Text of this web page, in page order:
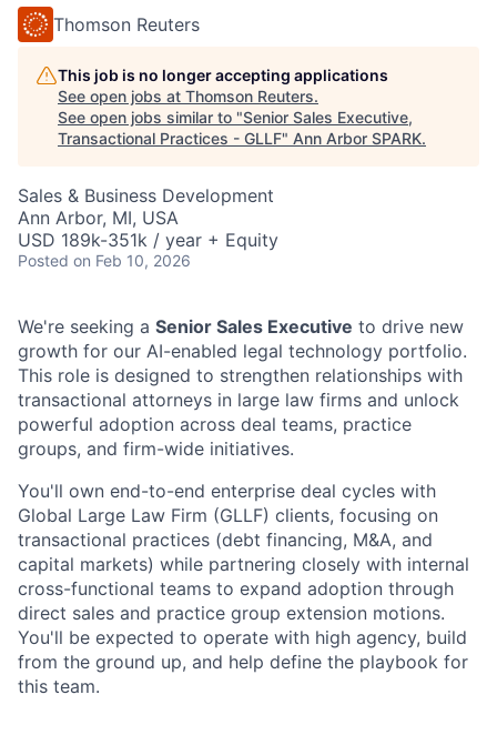
Thomson Reuters
This job is no longer accepting applications
See open jobs at Thomson Reuters.
See open jobs similar to "Senior Sales Executive,
Transactional Practices - GLLF" Ann Arbor SPARK.
Sales & Business Development
Ann Arbor, MI, USA
USD 189k-351k / year + Equity
Posted on Feb 10, 2026
We're seeking a Senior Sales Executive to drive new
growth for our AI-enabled legal technology portfolio.
This role is designed to strengthen relationships with
transactional attorneys in large law firms and unlock
powerful adoption across deal teams, practice
groups, and firm-wide initiatives.
You'll own end-to-end enterprise deal cycles with
Global Large Law Firm (GLLF) clients, focusing on
transactional practices (debt financing, M&A, and
capital markets) while partnering closely with internal
cross-functional teams to expand adoption through
direct sales and practice group extension motions.
You'll be expected to operate with high agency, build
from the ground up, and help define the playbook for
this team.